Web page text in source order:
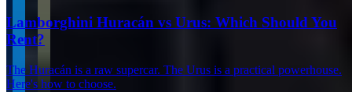
Lamborghini Huracán vs Urus: Which Should You
Rent?
The Huracán is a raw supercar. The Urus is a practical powerhouse.
Here's how to choose.